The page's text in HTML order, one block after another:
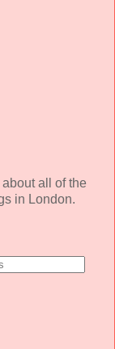
all of the
in London.